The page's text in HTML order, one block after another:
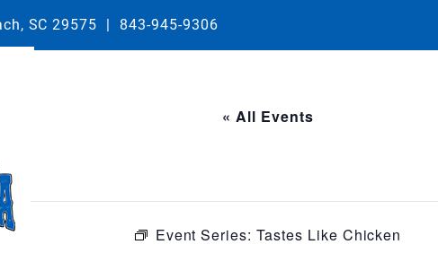
SC 29575 | 843-945-9306
« All Events
Event Series:Tastes Like Chicken